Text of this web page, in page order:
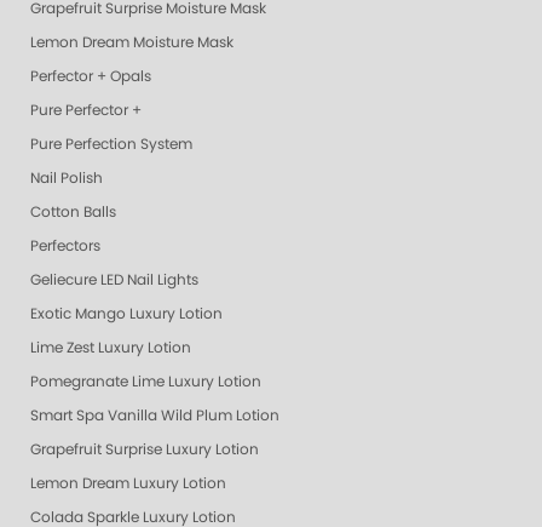
Grapefruit Surprise Moisture Mask
Lemon Dream Moisture Mask
Perfector + Opals
Pure Perfector +
Pure Perfection System
Nail Polish
Cotton Balls
Perfectors
Geliecure LED Nail Lights
Exotic Mango Luxury Lotion
Lime Zest Luxury Lotion
Pomegranate Lime Luxury Lotion
Smart Spa Vanilla Wild Plum Lotion
Grapefruit Surprise Luxury Lotion
Lemon Dream Luxury Lotion
Colada Sparkle Luxury Lotion